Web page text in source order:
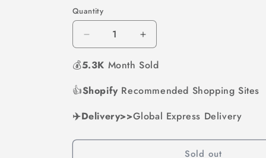
Quantity
Decrease
quantity
for
Christmas
49%
LED
Increase
quantity
for
Christmas
49%
LED
Flashlight
💰5.3K Month Sold
👍Shopify Recommended Shopping Sites
✈️Delivery>>Global Express Delivery
Sold out